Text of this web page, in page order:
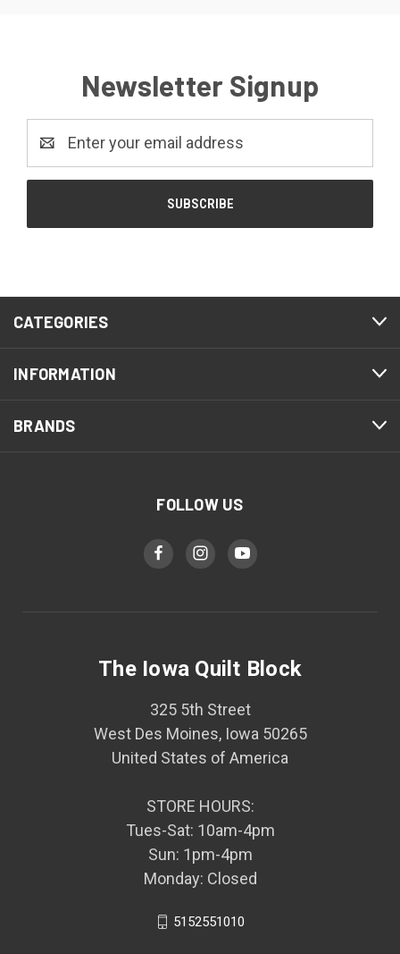
Newsletter Signup
CATEGORIES
INFORMATION
BRANDS
FOLLOW US
The Iowa Quilt Block
325 5th Street
West Des Moines, Iowa 50265
United States of America
STORE HOURS:
Tues-Sat: 10am-4pm
Sun: 1pm-4pm
Monday: Closed
5152551010